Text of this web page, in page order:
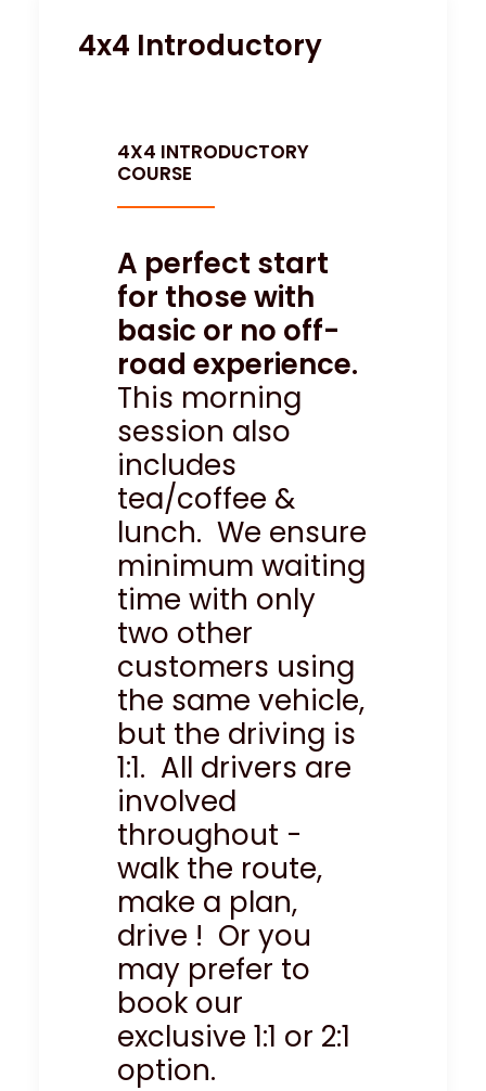
4x4 Introductory
4X4 INTRODUCTORY
COURSE
A perfect start
for those with
basic or no off-
road experience.
This morning
session also
includes
tea/coffee &
lunch. We ensure
minimum waiting
time with only
two other
customers using
the same vehicle,
but the driving is
1:1. All drivers are
involved
throughout -
walk the route,
make a plan,
drive ! Or you
may prefer to
book our
exclusive 1:1 or 2:1
option.